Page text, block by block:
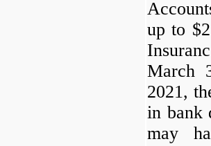
up to
March
2021,
in bank
may